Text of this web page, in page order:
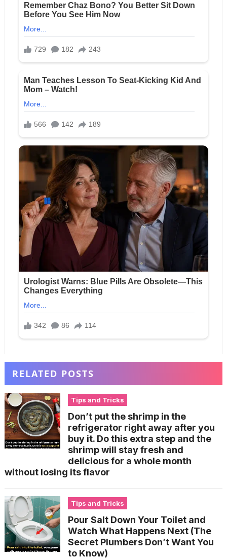
RELATED POSTS
Tips and Tricks
Don’t put the shrimp in the
refrigerator right away after you
buy it. Do this extra step and the
shrimp will stay fresh and
delicious for a whole month
without losing its flavor
Tips and Tricks
Pour Salt Down Your Toilet and
Watch What Happens Next (The
Secret Plumbers Don’t Want You
to Know)